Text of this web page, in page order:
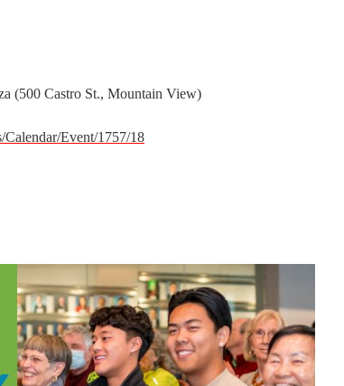
(500 Castro St., Mountain View)
Event/1757/18